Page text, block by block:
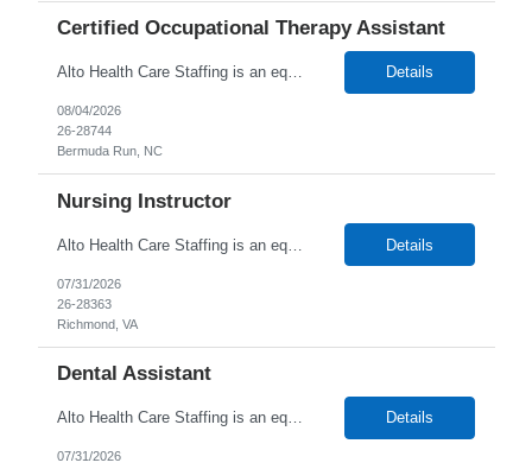
Certified Occupational Therapy Assistant
Alto Health Care Staffing is an equal opportunity employer that is committed to diversity and inclusion in the workplace. We prohibit discrimination and harassment of any kind based on race, color, sex, religion, sexual orientation, national origin, disability, genetic information, pregnancy, or any other protected characteristic as outlined by federal, state, or geographical laws. Details
08/04/2026
26-28744
Bermuda Run, NC
Nursing Instructor
Alto Health Care Staffing is an equal opportunity employer that is committed to diversity and inclusion in the workplace. We prohibit discrimination and harassment of any kind based on race, color, sex, religion, sexual orientation, national origin, disability, genetic information, pregnancy, or any other protected characteristic as outlined by federal, state, or geographical laws. Details
07/31/2026
26-28363
Richmond, VA
Dental Assistant
Alto Health Care Staffing is an equal opportunity employer that is committed to diversity and inclusion in the workplace. We prohibit discrimination and harassment of any kind based on race, color, sex, religion, sexual orientation, national origin, disability, genetic information, pregnancy, or any other protected characteristic as outlined by federal, state, or geographical laws. Details
07/31/2026